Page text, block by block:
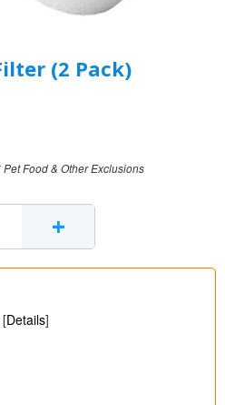
(2 Pack)
Pet Food & Other Exclusions
+
[Details]